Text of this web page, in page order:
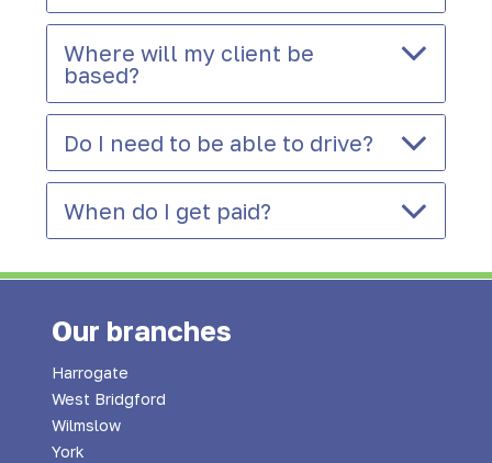
Where will my client be
based?
Do I need to be able to drive?
When do I get paid?
Our branches
Harrogate
West Bridgford
Wilmslow
York